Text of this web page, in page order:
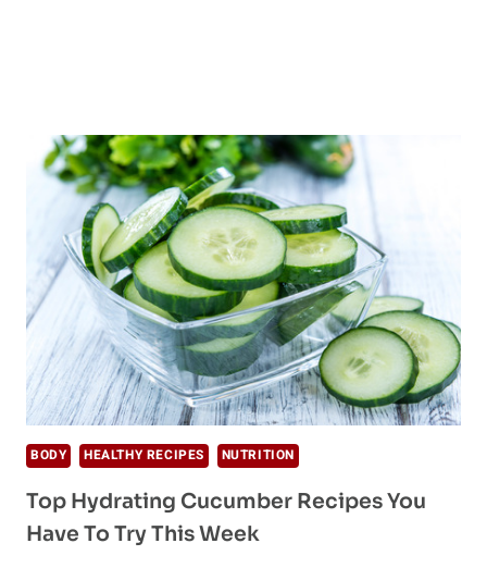
BODY HEALTHY RECIPES NUTRITION
Top Hydrating Cucumber Recipes You
Have To Try This Week